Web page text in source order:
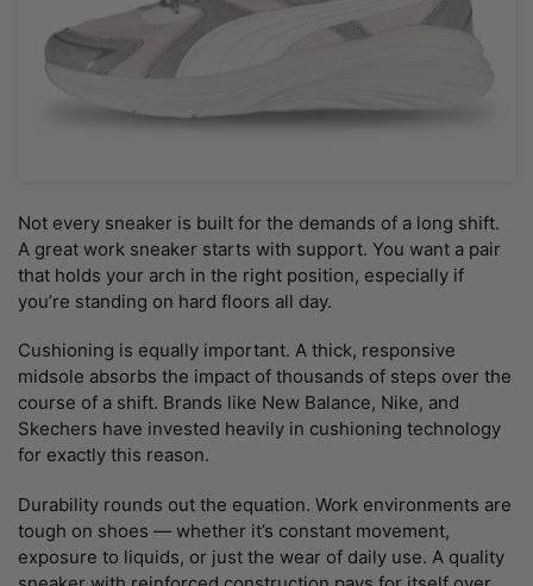
Not every sneaker is built for the demands of a long shift.
A great work sneaker starts with support. You want a pair
that holds your arch in the right position, especially if
you’re standing on hard floors all day.
Cushioning is equally important. A thick, responsive
midsole absorbs the impact of thousands of steps over the
course of a shift. Brands like New Balance, Nike, and
Skechers have invested heavily in cushioning technology
for exactly this reason.
Durability rounds out the equation. Work environments are
tough on shoes — whether it’s constant movement,
exposure to liquids, or just the wear of daily use. A quality